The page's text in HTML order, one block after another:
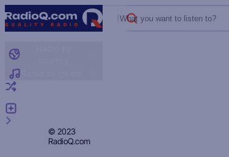
What you want to listen to?
© 2023
RadioQ.com